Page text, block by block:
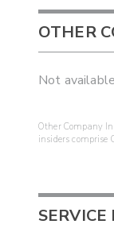
OTHER
Not available
Other Company
insiders comprise
SERVICE